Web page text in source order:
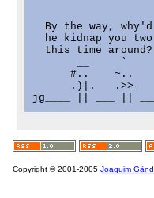
By the way,
he kidnap you
this time
__     `
#..    ~..
.)|.   .>>-
Copyright © 2001-2005 Joaquim